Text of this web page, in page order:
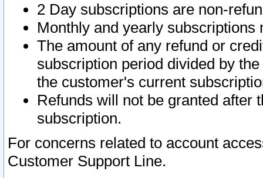
2 Day subscriptions are non-
Monthly and yearly subscriptions
The amount of any refund or
subscription period divided by
the customer's current
Refunds will not be granted after
subscription.
For concerns related to account
Customer Support Line.